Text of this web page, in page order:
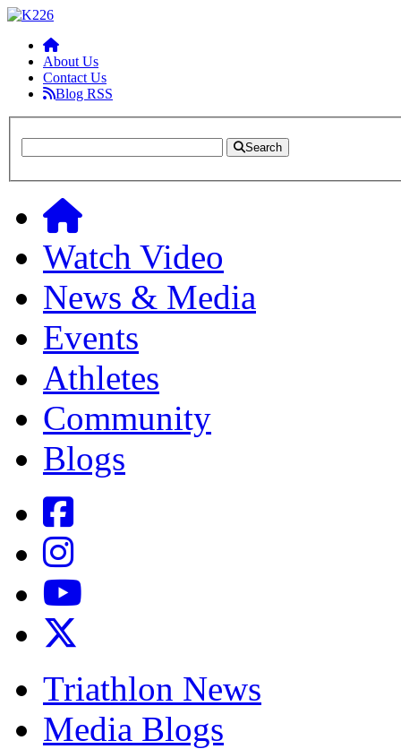
About Us
Contact Us
Blog RSS
Search
Watch Video
News & Media
Events
Athletes
Community
Blogs
Triathlon News
Media Blogs